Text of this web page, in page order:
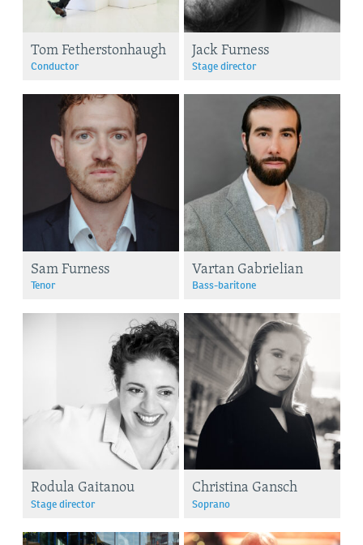
Tom Fetherstonhaugh
Conductor
Jack Furness
Stage director
Sam Furness
Tenor
Vartan Gabrielian
Bass-baritone
Rodula Gaitanou
Stage director
Christina Gansch
Soprano